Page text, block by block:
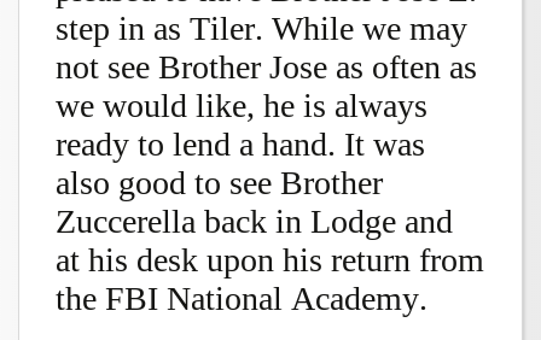
step in as Tiler. While we may
not see Brother Jose as often as
we would like, he is always
ready to lend a hand. It was
also good to see Brother
Zuccerella back in Lodge and
at his desk upon his return from
the FBI National Academy.